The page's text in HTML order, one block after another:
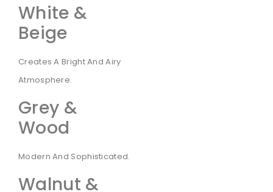
White &
Beige
Creates A Bright And Airy
Atmosphere.
Grey &
Wood
Modern And Sophisticated.
Walnut &